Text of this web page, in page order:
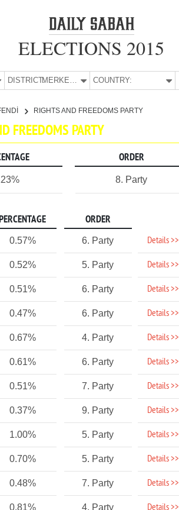
ELECTIONS 2015
DISTRICT: MERKEZEFENDİ COUNTRY:
RIGHTS AND FREEDOMS PARTY
FREEDOMS PARTY
ORDER
8. Party
ORDER
0.57% 6. Party Details >>
0.52% 5. Party Details >>
0.51% 6. Party Details >>
0.47% 6. Party Details >>
0.67% 4. Party Details >>
0.61% 6. Party Details >>
0.51% 7. Party Details >>
0.37% 9. Party Details >>
1.00% 5. Party Details >>
0.70% 5. Party Details >>
0.48% 7. Party Details >>
0.81% 4. Party Details >>